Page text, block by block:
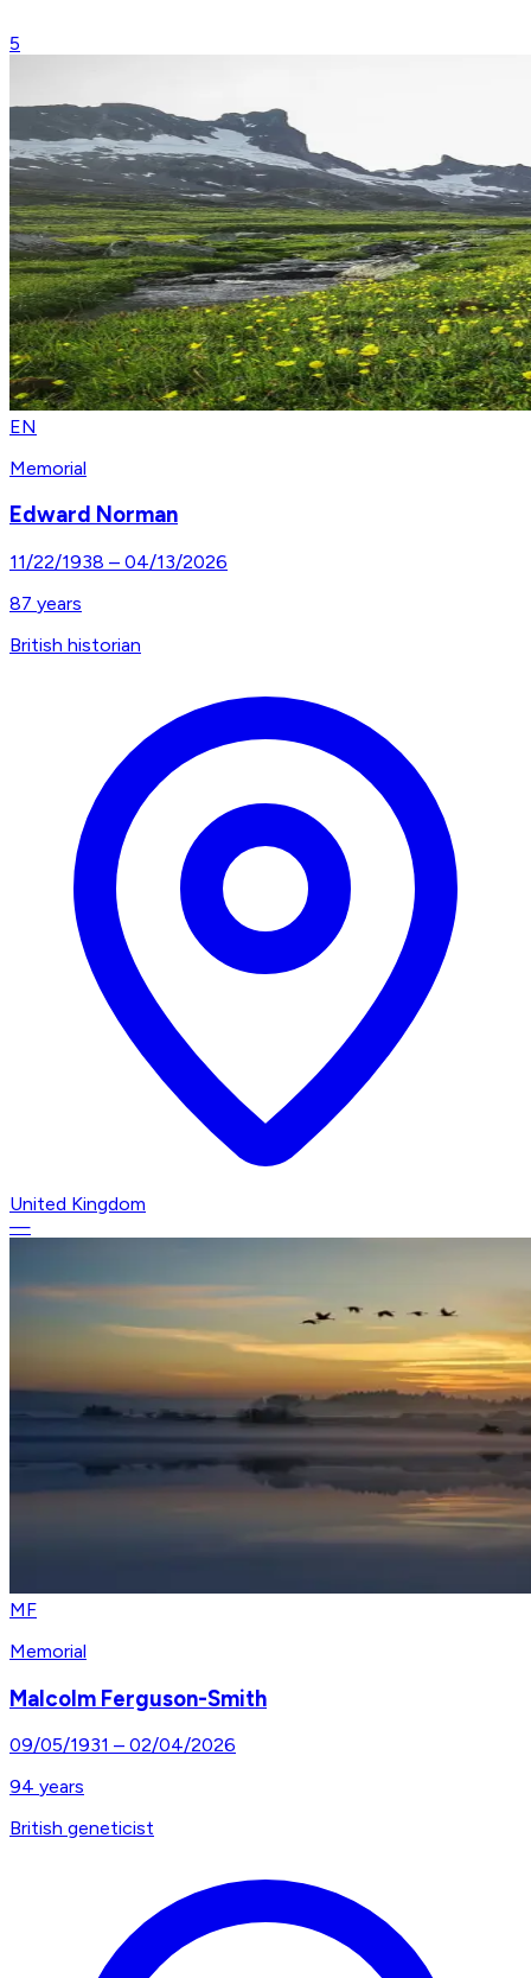
5
EN
Memorial
Edward Norman
11/22/1938 – 04/13/2026
87 years
British historian
United Kingdom
—
MF
Memorial
Malcolm Ferguson-Smith
09/05/1931 – 02/04/2026
94 years
British geneticist